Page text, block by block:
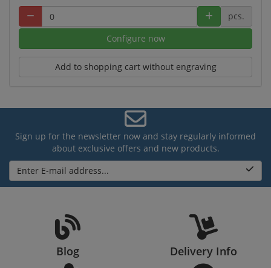
pcs.
Configure now
Add to shopping cart without engraving
Sign up for the newsletter now and stay regularly informed
about exclusive offers and new products.
Enter E-mail address...
Blog Delivery Info